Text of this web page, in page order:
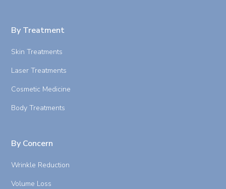
By Treatment
Skin Treatments
Laser Treatments
Cosmetic Medicine
Body Treatments
By Concern
Wrinkle Reduction
Volume Loss